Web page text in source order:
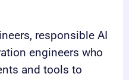
responsible AI
engineers who
and tools to